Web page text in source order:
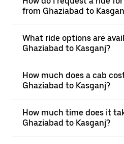
from Ghaziabad to
What ride options are
Ghaziabad to Kasganj?
How much does a cab
Ghaziabad to Kasganj?
How much time does it
Ghaziabad to Kasganj?